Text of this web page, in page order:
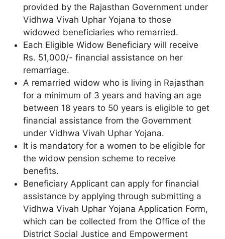
provided by the Rajasthan Government under
Vidhwa Vivah Uphar Yojana to those
widowed beneficiaries who remarried.
Each Eligible Widow Beneficiary will receive
Rs. 51,000/- financial assistance on her
remarriage.
A remarried widow who is living in Rajasthan
for a minimum of 3 years and having an age
between 18 years to 50 years is eligible to get
financial assistance from the Government
under Vidhwa Vivah Uphar Yojana.
It is mandatory for a women to be eligible for
the widow pension scheme to receive
benefits.
Beneficiary Applicant can apply for financial
assistance by applying through submitting a
Vidhwa Vivah Uphar Yojana Application Form,
which can be collected from the Office of the
District Social Justice and Empowerment